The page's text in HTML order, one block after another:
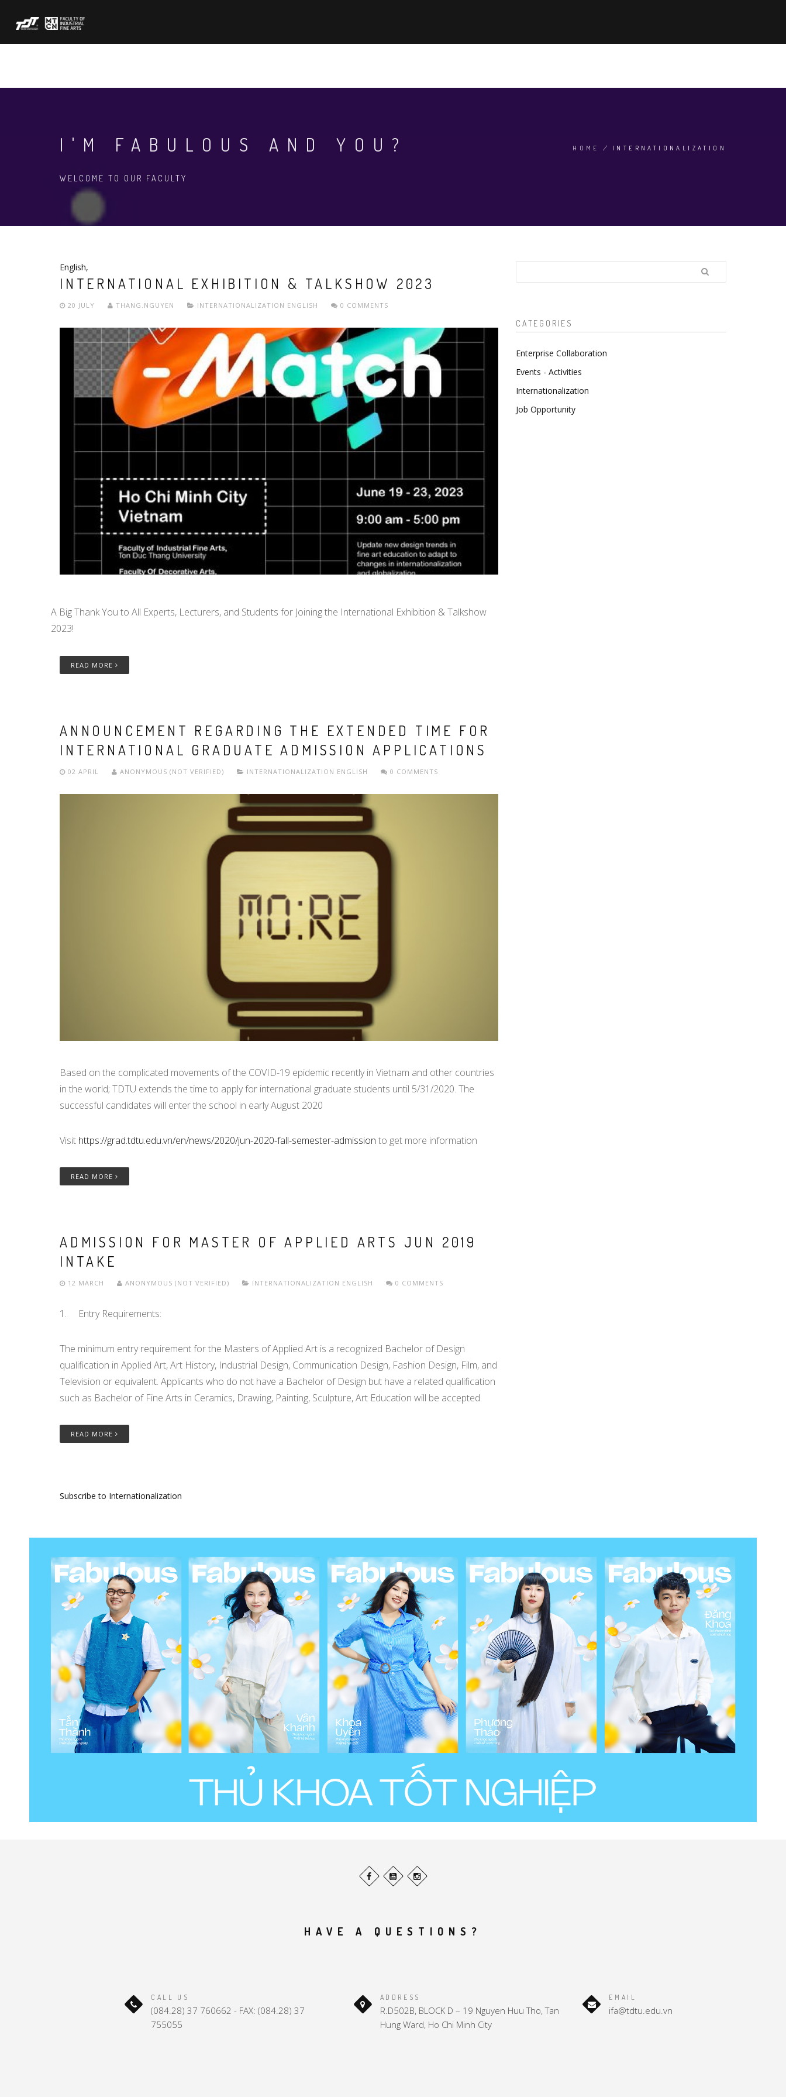
main
content
I'M FABULOUS AND YOU?
WELCOME TO OUR FACULTY
HOME / INTERNATIONALIZATION
English,
INTERNATIONAL EXHIBITION & TALKSHOW 2023
20 JULY THANG.NGUYEN INTERNATIONALIZATION ENGLISH 0 COMMENTS
A Big Thank You to All Experts, Lecturers, and Students for Joining the International Exhibition & Talkshow
2023!
READ MORE
ANNOUNCEMENT REGARDING THE EXTENDED TIME FOR
INTERNATIONAL GRADUATE ADMISSION APPLICATIONS
02 APRIL ANONYMOUS (NOT VERIFIED) INTERNATIONALIZATION ENGLISH 0 COMMENTS
Based on the complicated movements of the COVID-19 epidemic recently in Vietnam and other countries
in the world; TDTU extends the time to apply for international graduate students until 5/31/2020. The
successful candidates will enter the school in early August 2020
Visit https://grad.tdtu.edu.vn/en/news/2020/jun-2020-fall-semester-admission to get more information
READ MORE
ADMISSION FOR MASTER OF APPLIED ARTS JUN 2019
INTAKE
12 MARCH ANONYMOUS (NOT VERIFIED) INTERNATIONALIZATION ENGLISH 0 COMMENTS
1. Entry Requirements:
The minimum entry requirement for the Masters of Applied Art is a recognized Bachelor of Design
qualification in Applied Art, Art History, Industrial Design, Communication Design, Fashion Design, Film, and
Television or equivalent. Applicants who do not have a Bachelor of Design but have a related qualification
such as Bachelor of Fine Arts in Ceramics, Drawing, Painting, Sculpture, Art Education will be accepted.
READ MORE
Subscribe to Internationalization
CATEGORIES
Enterprise Collaboration
Events - Activities
Internationalization
Job Opportunity
HAVE A QUESTIONS?
CALL US
(084.28) 37 760662 - FAX: (084.28) 37
755055
ADDRESS
R.D502B, BLOCK D – 19 Nguyen Huu Tho, Tan
Hung Ward, Ho Chi Minh City
EMAIL
ifa@tdtu.edu.vn